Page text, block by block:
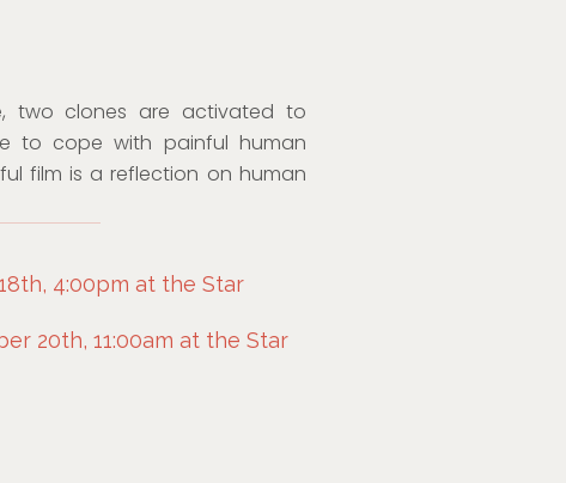
two clones are activated to
to cope with painful human
film is a reflection on human
4:00pm at the Star
20th, 11:00am at the Star